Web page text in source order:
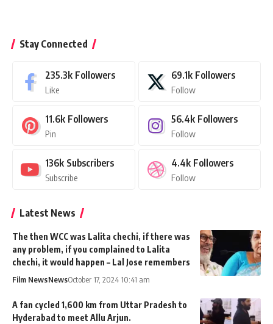
Stay Connected
235.3k Followers
Like
69.1k Followers
Follow
11.6k Followers
Pin
56.4k Followers
Follow
136k Subscribers
Subscribe
4.4k Followers
Follow
Latest News
The then WCC was Lalita chechi, if there was
any problem, if you complained to Lalita
chechi, it would happen – Lal Jose remembers
Film NewsNewsOctober 17, 2024 10:41 am
A fan cycled 1,600 km from Uttar Pradesh to
Hyderabad to meet Allu Arjun.